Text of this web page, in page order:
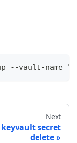
--vault-name
Next
keyvault secret
delete